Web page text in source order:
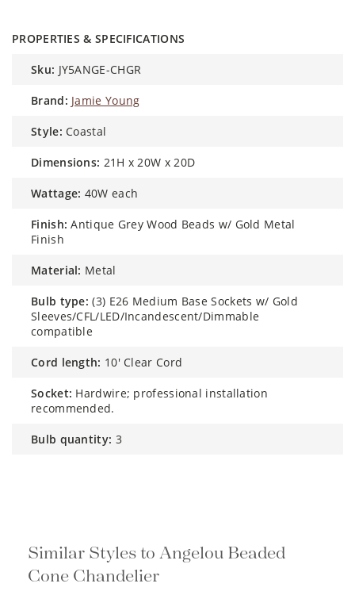
PROPERTIES & SPECIFICATIONS
sku: JY5ANGE-CHGR
brand: Jamie Young
style: Coastal
dimensions: 21H x 20W x 20D
wattage: 40W each
finish: Antique Grey Wood Beads w/ Gold Metal
Finish
material: Metal
bulb type: (3) E26 Medium Base Sockets w/ Gold
Sleeves/CFL/LED/Incandescent/Dimmable
compatible
cord length: 10' Clear Cord
socket: Hardwire; professional installation
recommended.
bulb quantity: 3
Similar Styles to Angelou Beaded
Cone Chandelier